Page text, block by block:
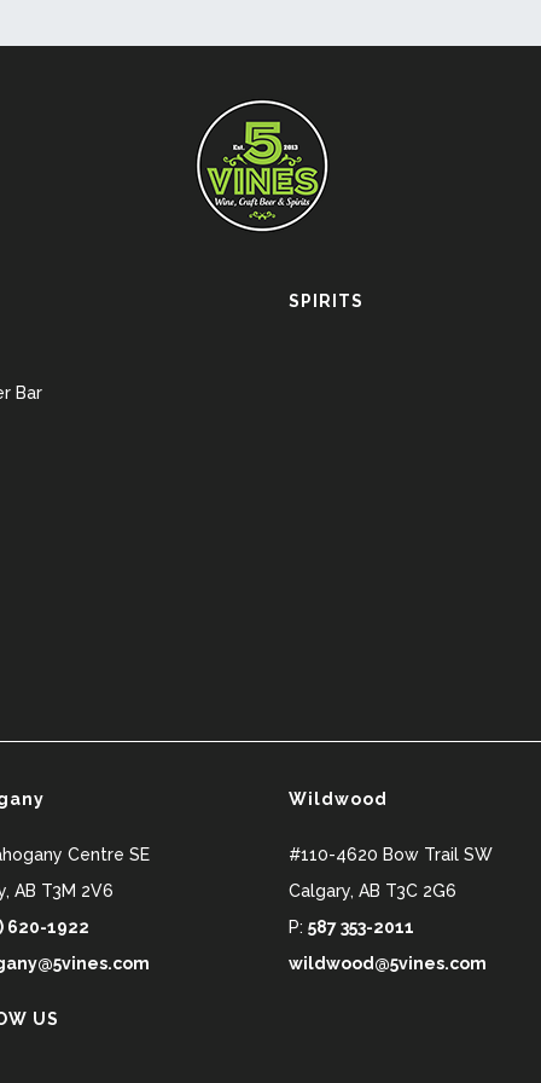
Bar
SPIRITS
Centre SE
, AB T3M 2V6
620-1922
Wildwood
#110-4620 Bow Trail SW
Calgary, AB T3C 2G6
P: 587 353-2011
wildwood@5vines.com
US